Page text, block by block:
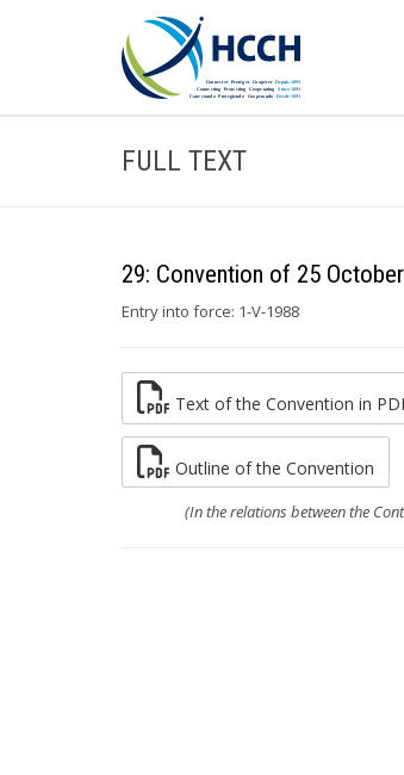
FULL TEXT
29: Convention of 25
Entry into force: 1-V-1988
Text of the Convention in
Outline of the Convention
(In the relations between the